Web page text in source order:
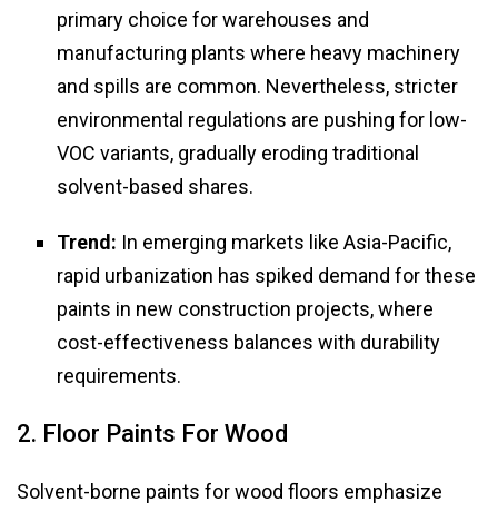
primary choice for warehouses and
manufacturing plants where heavy machinery
and spills are common. Nevertheless, stricter
environmental regulations are pushing for low-
VOC variants, gradually eroding traditional
solvent-based shares.
Trend: In emerging markets like Asia-Pacific,
rapid urbanization has spiked demand for these
paints in new construction projects, where
cost-effectiveness balances with durability
requirements.
2. Floor Paints For Wood
Solvent-borne paints for wood floors emphasize